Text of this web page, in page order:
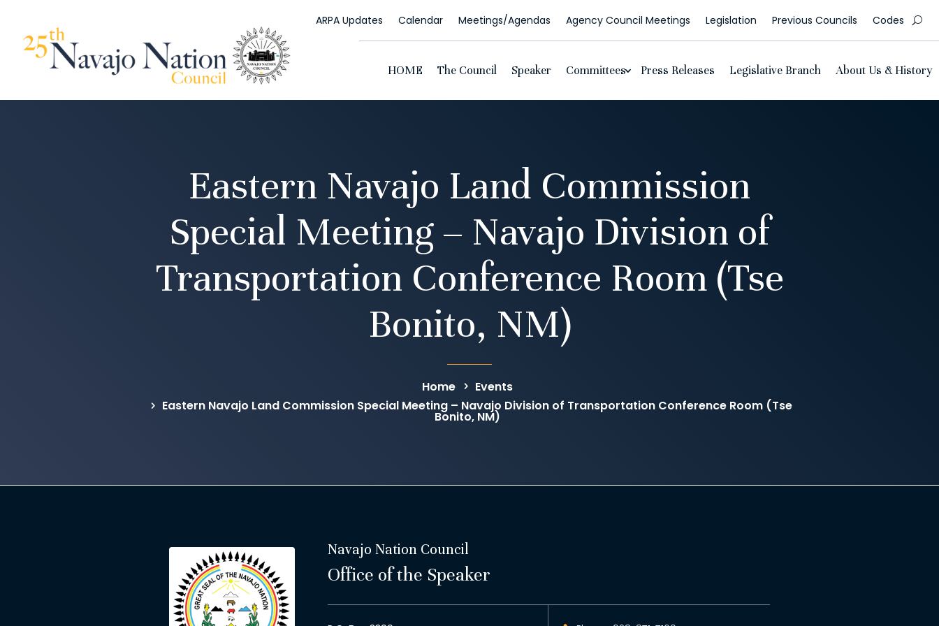
ARPA Updates Calendar Meetings/Agendas Agency Council Meetings Legislation Previous Councils Codes
HOME The Council Speaker Committees Press Releases Legislative Branch About Us & History
Eastern Navajo Land Commission
Special Meeting – Navajo Division of
Transportation Conference Room (Tse
Bonito, NM)
Home
Events
Eastern Navajo Land Commission Special Meeting – Navajo Division of Transportation Conference Room (Tse
Bonito, NM)
Navajo Nation Council
Office of the Speaker